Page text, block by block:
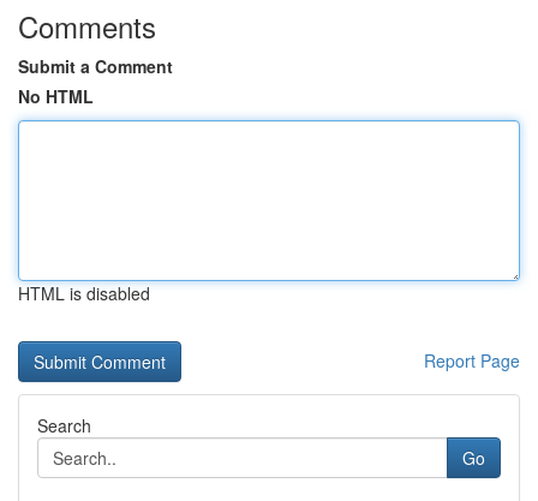
Comments
Submit a Comment
No HTML
HTML is disabled
Report Page
Search
Go